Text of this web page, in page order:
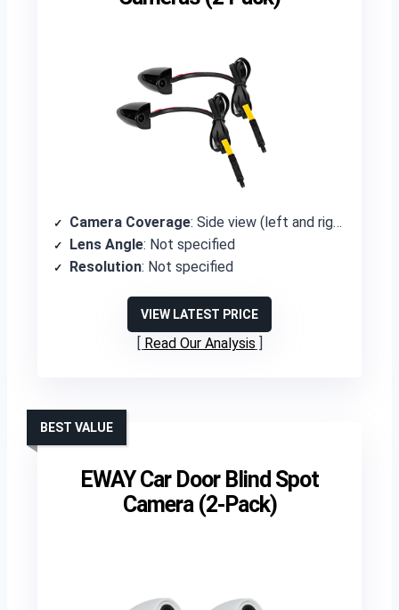
Camera Coverage: Side view (left and right)
Lens Angle: Not specified
Resolution: Not specified
VIEW LATEST PRICE
Read Our Analysis
EWAY Car Door Blind Spot
Camera (2-Pack)
BEST VALUE